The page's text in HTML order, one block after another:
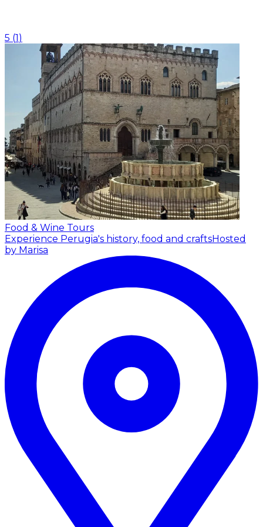
5 (1 )
Food & Wine Tours
Experience Perugia's history, food and craftsHosted
by Marisa